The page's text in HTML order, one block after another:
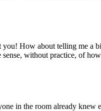
How about telling me a
without practice, of
in the room already